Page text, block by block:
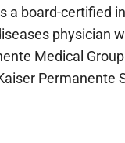
a board-certified
physician
Medical
Permanente